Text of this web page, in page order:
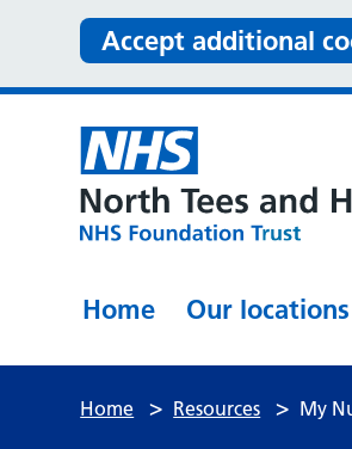
Accept additional
Home Our locations
Home > Resources > My